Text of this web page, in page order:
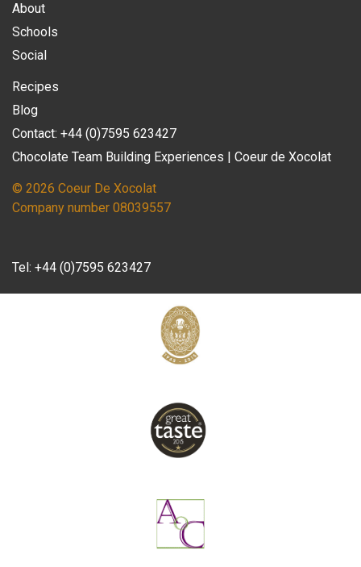
About
Schools
Social
Recipes
Blog
Contact: +44 (0)7595 623427
Chocolate Team Building Experiences | Coeur de Xocolat
© 2026 Coeur De Xocolat
Company number 08039557
Tel: +44 (0)7595 623427